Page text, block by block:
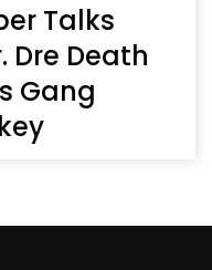
Talks
Dre Death
Gang